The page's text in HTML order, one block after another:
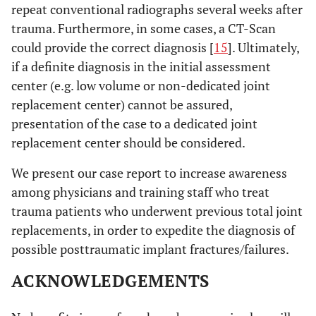
repeat conventional radiographs several weeks after
trauma. Furthermore, in some cases, a CT-Scan
could provide the correct diagnosis [15]. Ultimately,
if a definite diagnosis in the initial assessment
center (e.g. low volume or non-dedicated joint
replacement center) cannot be assured,
presentation of the case to a dedicated joint
replacement center should be considered.
We present our case report to increase awareness
among physicians and training staff who treat
trauma patients who underwent previous total joint
replacements, in order to expedite the diagnosis of
possible posttraumatic implant fractures/failures.
ACKNOWLEDGEMENTS